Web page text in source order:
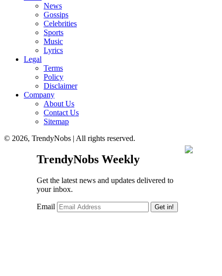
News
Gossips
Celebrities
Sports
Music
Lyrics
Legal
Terms
Policy
Disclaimer
Company
About Us
Contact Us
Sitemap
© 2026, TrendyNobs | All rights reserved.
TrendyNobs Weekly
Get the latest news and updates delivered to
your inbox.
Email Get in!